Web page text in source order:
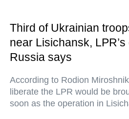
Third of Ukrainian
near Lisichansk,
Russia says
According to Rodion
liberate the LPR would be
soon as the operation in